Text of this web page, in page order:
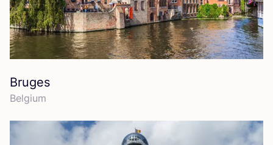
Bruges
Belgium